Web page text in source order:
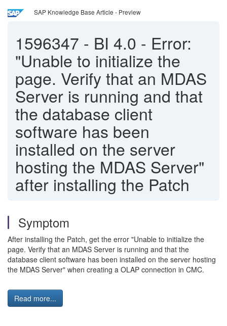
SAP Knowledge Base Article - Preview
1596347 - BI 4.0 - Error:
"Unable to initialize the
page. Verify that an MDAS
Server is running and that
the database client
software has been
installed on the server
hosting the MDAS Server"
after installing the Patch
Symptom
After installing the Patch, get the error "Unable to initialize the
page. Verify that an MDAS Server is running and that the
database client software has been installed on the server hosting
the MDAS Server" when creating a OLAP connection in CMC.
Read more...